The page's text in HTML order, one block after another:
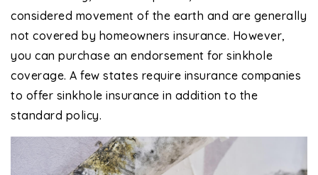
considered movement of the earth and are generally
not covered by homeowners insurance. However,
you can purchase an endorsement for sinkhole
coverage. A few states require insurance companies
to offer sinkhole insurance in addition to the
standard policy.